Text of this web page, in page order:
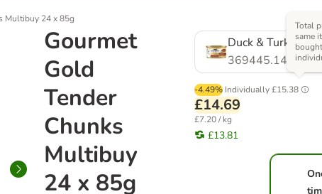
Multibuy 24 x 85g
Gourmet
Gold
Tender
Chunks
Multibuy
24 x 85g
Duck & Turkey
369445.14
-4.49% Individually£15.38
Total
same
bought
£14.69
£7.20 / kg
£13.81